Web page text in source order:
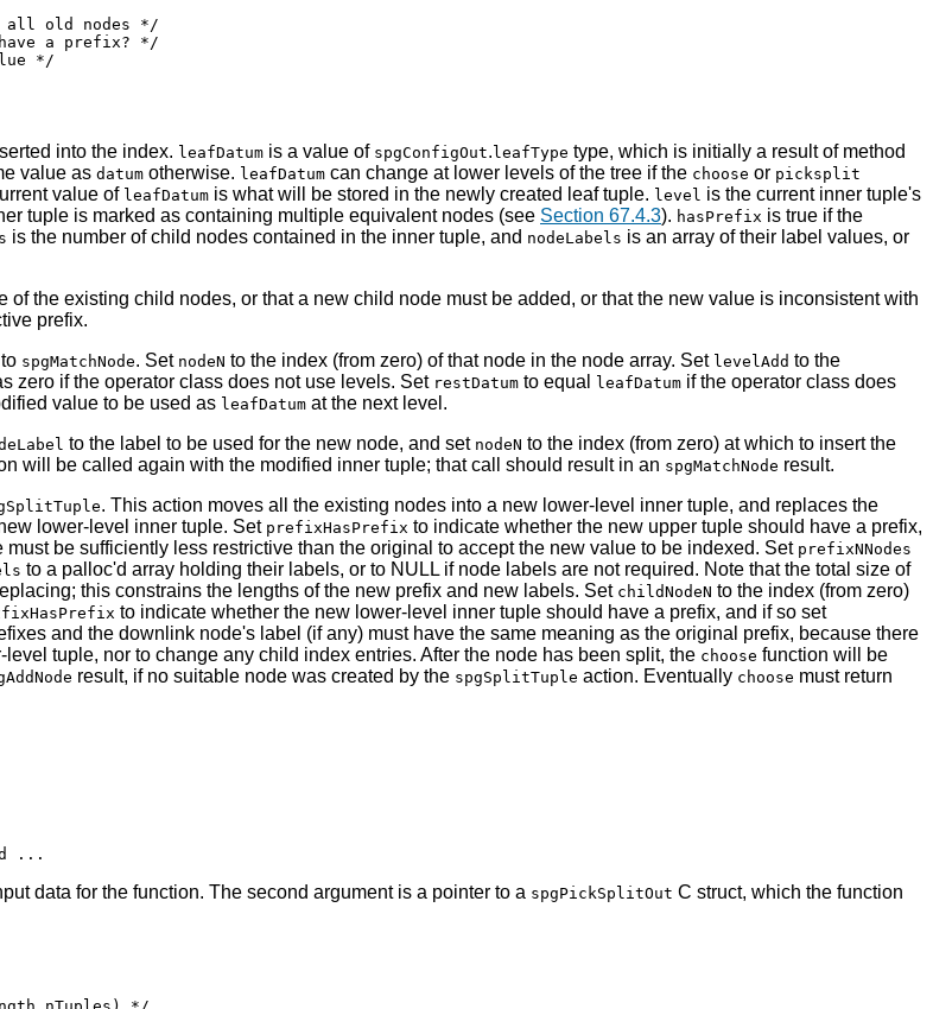
all old nodes */
a prefix? */
*/
into the index. leafDatum is a value of spgConfigOut. leafType type, which is initially a result of method
value as datum otherwise. leafDatum can change at lower levels of the tree if the choose or picksplit
value of leafDatum is what will be stored in the newly created leaf tuple. level is the current inner tuple's
tuple is marked as containing multiple equivalent nodes (see Section 67.4.3). hasPrefix is true if the
is the number of child nodes contained in the inner tuple, and nodeLabels is an array of their label values, or
the existing child nodes, or that a new child node must be added, or that the new value is inconsistent with
prefix.
to spgMatchNode. Set nodeN to the index (from zero) of that node in the node array. Set levelAdd to the
zero if the operator class does not use levels. Set restDatum to equal leafDatum if the operator class does
value to be used as leafDatum at the next level.
to the label to be used for the new node, and set nodeN to the index (from zero) at which to insert the
will be called again with the modified inner tuple; that call should result in an spgMatchNode result.
. This action moves all the existing nodes into a new lower-level inner tuple, and replaces the
lower-level inner tuple. Set prefixHasPrefix to indicate whether the new upper tuple should have a prefix,
be sufficiently less restrictive than the original to accept the new value to be indexed. Set prefixNNodes
to a palloc'd array holding their labels, or to NULL if node labels are not required. Note that the total size of
this constrains the lengths of the new prefix and new labels. Set childNodeN to the index (from zero)
to indicate whether the new lower-level inner tuple should have a prefix, and if so set
and the downlink node's label (if any) must have the same meaning as the original prefix, because there
tuple, nor to change any child index entries. After the node has been split, the choose function will be
result, if no suitable node was created by the spgSplitTuple action. Eventually choose must return
data for the function. The second argument is a pointer to a spgPickSplitOut C struct, which the function